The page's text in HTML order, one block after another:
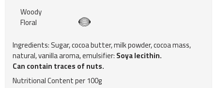
Woody
Floral
Ingredients: Sugar, cocoa butter, milk powder, cocoa mass,
natural, vanilla aroma, emulsifier:Soya lecithin.
Can contain traces of nuts.
Nutritional Content per 100g